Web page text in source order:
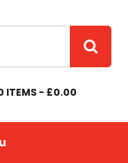
ITEMS - £0.00